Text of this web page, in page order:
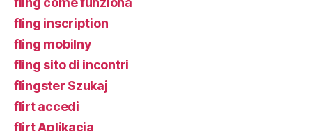
fling inscription
fling mobilny
fling sito di incontri
flingster Szukaj
flirt accedi
flirt Aplikacja